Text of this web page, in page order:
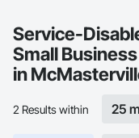
Service-
Small
in
2 Results within 25